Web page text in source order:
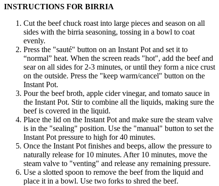
INSTRUCTIONS FOR BIRRIA
Cut the beef chuck roast into large pieces and season on all
sides with the birria seasoning, tossing in a bowl to coat
evenly.
Press the "sauté" button on an Instant Pot and set it to
“normal” heat. When the screen reads "hot", add the beef and
sear on all sides for 2-3 minutes, or until they form a nice crust
on the outside. Press the "keep warm/cancel" button on the
Instant Pot.
Pour the beef broth, apple cider vinegar, and tomato sauce in
the Instant Pot. Stir to combine all the liquids, making sure the
beef is covered in the liquid.
Place the lid on the Instant Pot and make sure the steam valve
is in the "sealing" position. Use the "manual" button to set the
Instant Pot pressure to high for 40 minutes.
Once the Instant Pot finishes and beeps, allow the pressure to
naturally release for 10 minutes. After 10 minutes, move the
steam valve to "venting" and release any remaining pressure.
Use a slotted spoon to remove the beef from the liquid and
place it in a bowl. Use two forks to shred the beef.